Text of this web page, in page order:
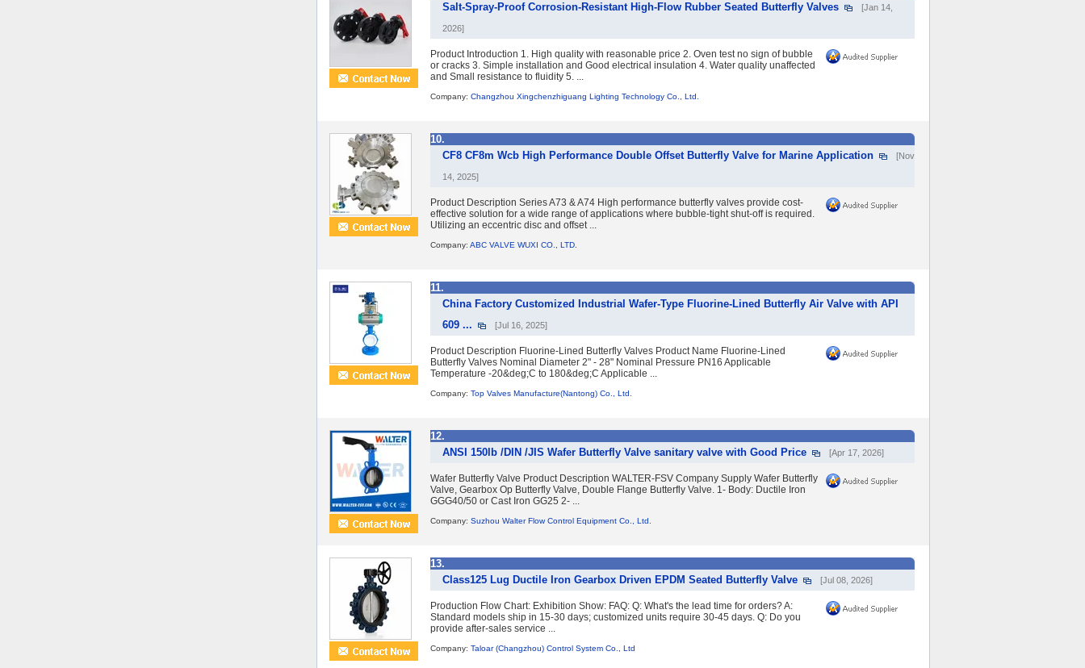
Salt-Spray-Proof Corrosion-Resistant High-Flow Rubber Seated Butterfly Valves
[Jan 14,
2026]
Product Introduction 1. High quality with reasonable price 2. Oven test no sign of bubble
or cracks 3. Simple installation and Good electrical insulation 4. Water quality unaffected
and Small resistance to fluidity 5. ...
Company: Changzhou Xingchenzhiguang Lighting Technology Co., Ltd.
10.
CF8 CF8m Wcb High Performance Double Offset Butterfly Valve for Marine Application
[Nov
14, 2025]
Product Description Series A73 & A74 High performance butterfly valves provide cost-
effective solution for a wide range of applications where bubble-tight shut-off is required.
Utilizing an eccentric disc and offset ...
Company: ABC VALVE WUXI CO., LTD.
11.
China Factory Customized Industrial Wafer-Type Fluorine-Lined Butterfly Air Valve with API
609 ...
[Jul 16, 2025]
Product Description Fluorine-Lined Butterfly Valves Product Name Fluorine-Lined
Butterfly Valves Nominal Diameter 2" - 28" Nominal Pressure PN16 Applicable
Temperature -20&deg;C to 180&deg;C Applicable ...
Company: Top Valves Manufacture(Nantong) Co., Ltd.
12.
ANSI 150lb /DIN /JIS Wafer Butterfly Valve sanitary valve with Good Price
[Apr 17, 2026]
Wafer Butterfly Valve Product Description WALTER-FSV Company Supply Wafer Butterfly
Valve, Gearbox Op Butterfly Valve, Double Flange Butterfly Valve. 1- Body: Ductile Iron
GGG40/50 or Cast Iron GG25 2- ...
Company: Suzhou Walter Flow Control Equipment Co., Ltd.
13.
Class125 Lug Ductile Iron Gearbox Driven EPDM Seated Butterfly Valve
[Jul 08, 2026]
Production Flow Chart: Exhibition Show: FAQ: Q: What's the lead time for orders? A:
Standard models ship in 15-30 days; customized units require 30-45 days. Q: Do you
provide after-sales service ...
Company: Taloar (Changzhou) Control System Co., Ltd